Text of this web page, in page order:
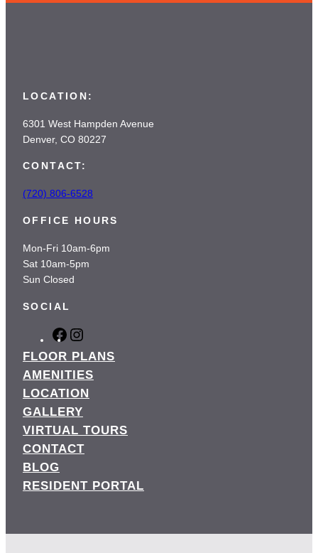
LOCATION:
6301 West Hampden Avenue
Denver, CO 80227
CONTACT:
(720) 806-6528
OFFICE HOURS
Mon-Fri 10am-6pm
Sat 10am-5pm
Sun Closed
SOCIAL
F
c
e
b
o
o
k
s
t
a
r
FLOOR PLANS
AMENITIES
LOCATION
GALLERY
VIRTUAL TOURS
CONTACT
BLOG
RESIDENT PORTAL